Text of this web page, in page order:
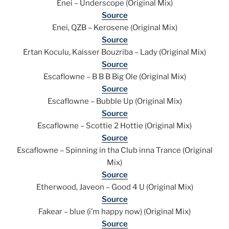
Enei – Underscope (Original Mix)
Source
Enei, QZB – Kerosene (Original Mix)
Source
Ertan Koculu, Kaisser Bouzriba – Lady (Original Mix)
Source
Escaflowne – B B B Big Ole (Original Mix)
Source
Escaflowne – Bubble Up (Original Mix)
Source
Escaflowne – Scottie 2 Hottie (Original Mix)
Source
Escaflowne – Spinning in tha Club inna Trance (Original
Mix)
Source
Etherwood, Javeon – Good 4 U (Original Mix)
Source
Fakear – blue (i’m happy now) (Original Mix)
Source